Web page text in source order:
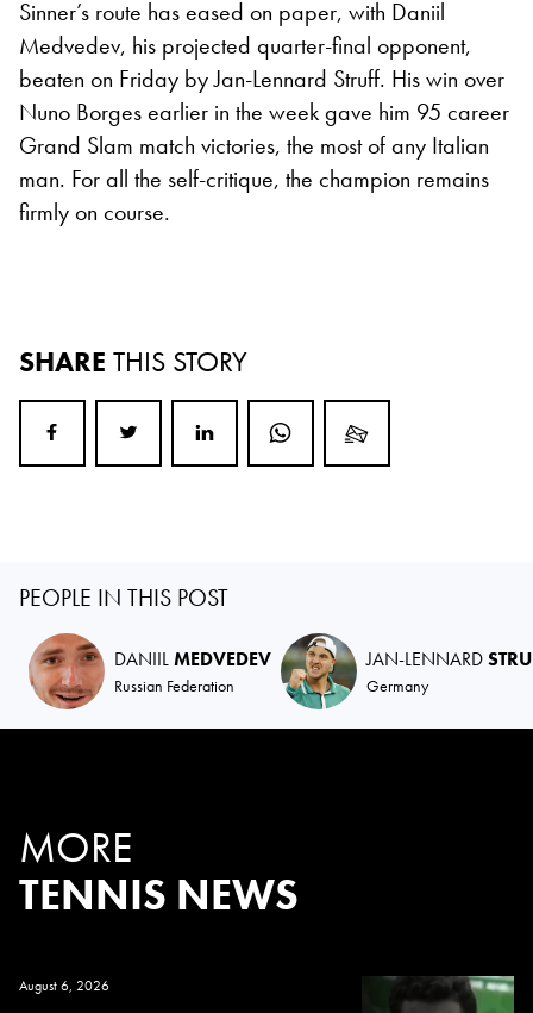
Sinner’s route has eased on paper, with Daniil
Medvedev, his projected quarter-final opponent,
beaten on Friday by Jan-Lennard Struff. His win over
Nuno Borges earlier in the week gave him 95 career
Grand Slam match victories, the most of any Italian
man. For all the self-critique, the champion remains
firmly on course.
SHARE THIS STORY
PEOPLE IN THIS POST
DANIILMEDVEDEV
Russian Federation
JAN-LENNARD
Germany
MORE
TENNIS NEWS
August 6, 2026